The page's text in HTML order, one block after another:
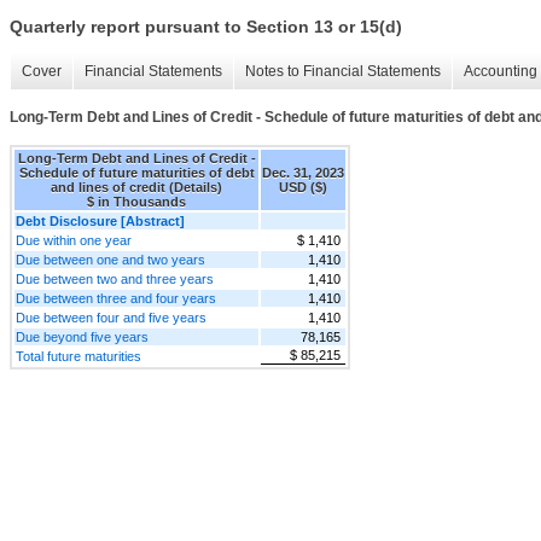
Quarterly report pursuant to Section 13 or 15(d)
Cover Financial Statements Notes to Financial Statements
Long-Term Debt and Lines of Credit - Schedule of future maturities of debt
Long-Term Debt and Lines of Credit -
Schedule of future maturities of debt
and lines of credit (Details)
$ in Thousands
Dec. 31, 2023
USD ($)
Debt Disclosure [Abstract]
Due within one year
$ 1,410
Due between one and two years
1,410
Due between two and three years
1,410
Due between three and four years
1,410
Due between four and five years
1,410
Due beyond five years
78,165
Total future maturities
$ 85,215